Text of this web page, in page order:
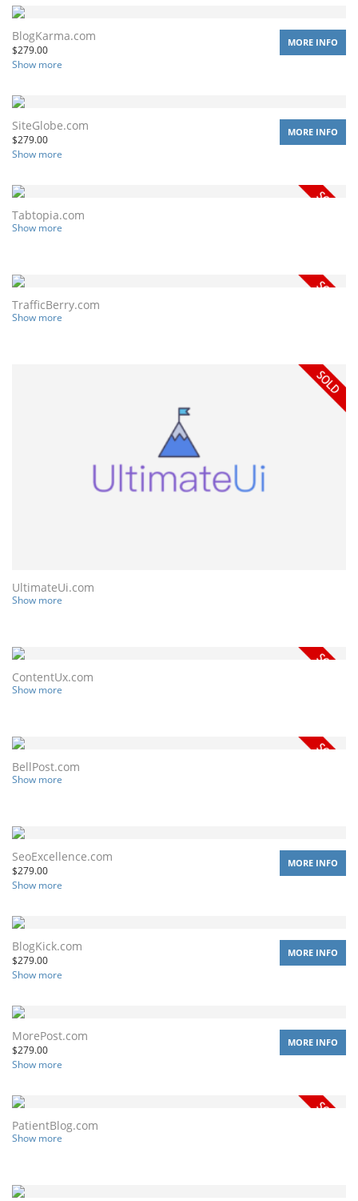
BlogKarma.com
$279.00
Show more
MORE INFO
SiteGlobe.com
$279.00
Show more
MORE INFO
Tabtopia.com
Show more
TrafficBerry.com
Show more
UltimateUi.com
Show more
ContentUx.com
Show more
BellPost.com
Show more
SeoExcellence.com
$279.00
Show more
MORE INFO
BlogKick.com
$279.00
Show more
MORE INFO
MorePost.com
$279.00
Show more
MORE INFO
PatientBlog.com
Show more